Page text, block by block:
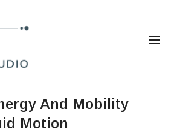
And Mobility
Motion